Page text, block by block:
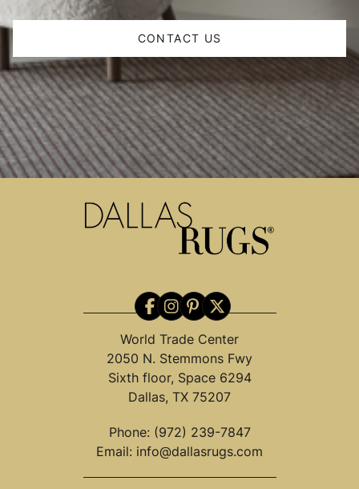
CONTACT US
World Trade Center
2050 N. Stemmons Fwy
Sixth floor, Space 6294
Dallas, TX 75207
Phone: (972) 239-7847
Email: info@dallasrugs.com